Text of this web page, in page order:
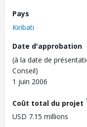
Pays
Kiribati
Date d'approbation
(à la date de
Conseil)
1 juin 2006
Coût total du projet
USD 7.15 millions